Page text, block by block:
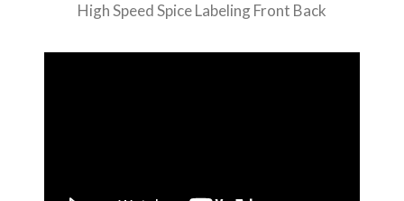
High Speed Spice Labeling Front Back